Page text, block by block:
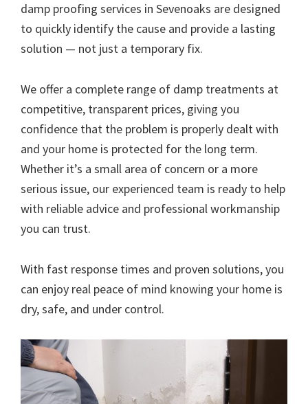
damp proofing services in Sevenoaks are designed
to quickly identify the cause and provide a lasting
solution — not just a temporary fix.
We offer a complete range of damp treatments at
competitive, transparent prices, giving you
confidence that the problem is properly dealt with
and your home is protected for the long term.
Whether it’s a small area of concern or a more
serious issue, our experienced team is ready to help
with reliable advice and professional workmanship
you can trust.
With fast response times and proven solutions, you
can enjoy real peace of mind knowing your home is
dry, safe, and under control.